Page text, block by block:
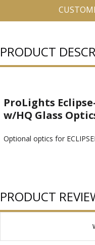
PRODUCT
ProLights
w/HQ Glass
Optional optics for
PRODUCT